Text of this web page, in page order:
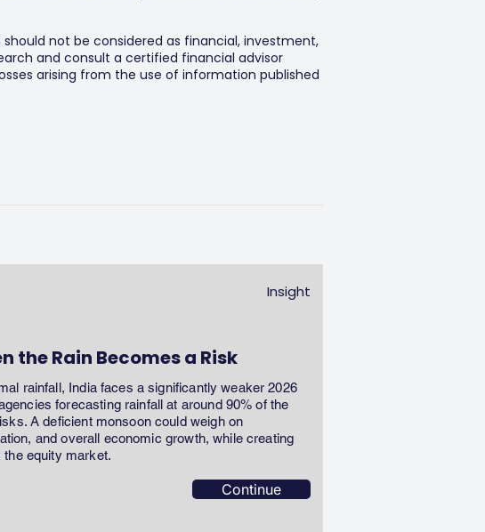
not be considered as financial, investment,
and consult a certified financial advisor
arising from the use of information published
Insight
the Rain Becomes a Risk
rainfall, India faces a significantly weaker 2026
forecasting rainfall at around 90% of the
A deficient monsoon could weigh on
and overall economic growth, while creating
equity market.
Continue